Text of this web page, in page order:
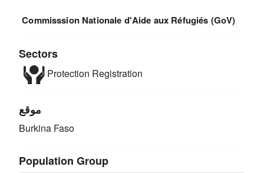
Commisssion Nationale d'Aide aux Réfugiés (GoV)
Sectors
Protection Registration
موقع
Burkina Faso
Population Group